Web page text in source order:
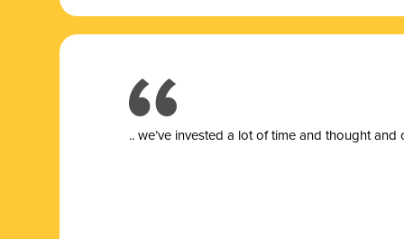
.. we’ve invested a lot of time and thought